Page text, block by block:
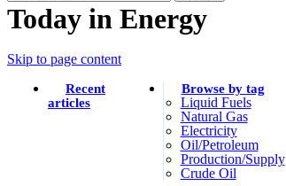
Today in Energy
Skip to page content
Recent
articles
Browse by tag
Liquid Fuels
Natural Gas
Electricity
Oil/petroleum
Production/supply
Crude Oil